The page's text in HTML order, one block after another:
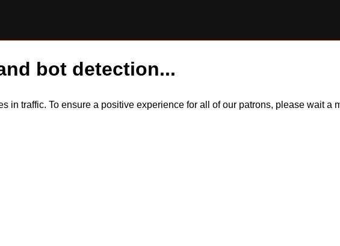
bot detection...
in traffic. To ensure a positive experience for all of our patrons, please wait